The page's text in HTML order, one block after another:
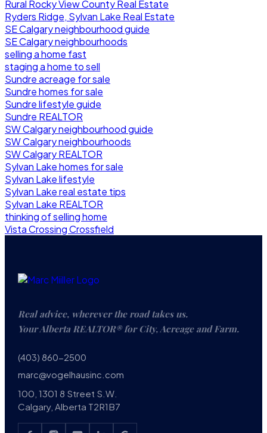
Rural Rocky View County Real Estate
Ryders Ridge, Sylvan Lake Real Estate
SE Calgary neighbourhood guide
SE Calgary neighbourhoods
selling a home fast
staging a home to sell
Sundre acreage for sale
Sundre homes for sale
Sundre lifestyle guide
Sundre REALTOR
SW Calgary neighbourhood guide
SW Calgary neighbourhoods
SW Calgary REALTOR
Sylvan Lake homes for sale
Sylvan Lake lifestyle
Sylvan Lake real estate tips
Sylvan Lake REALTOR
thinking of selling home
Vista Crossing Crossfield
Real advice, wherever the road takes us.
Your Alberta REALTOR® for City, Acreage and Farm.
(403) 860-2500
marc@vogelhausinc.com
100, 1301 8 Street S.W.
Calgary, Alberta T2R1B7